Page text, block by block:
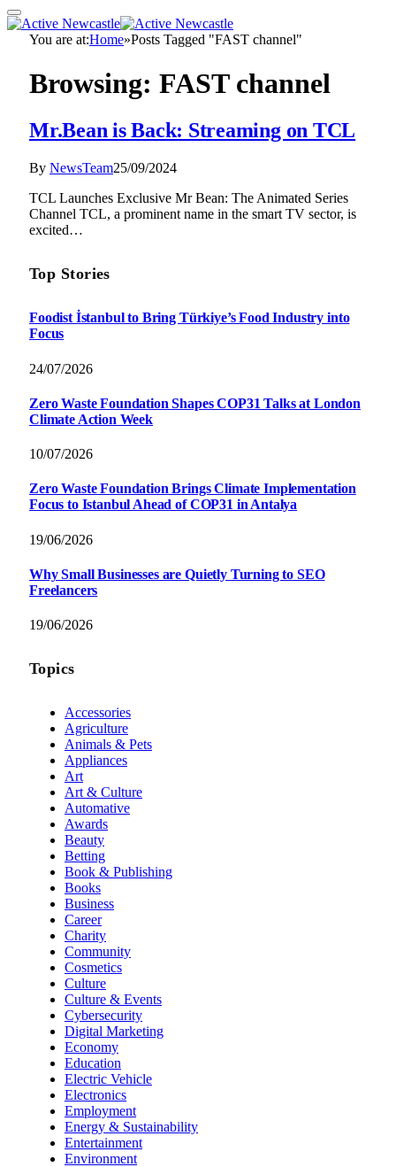
You are at:Home»Posts Tagged "FAST channel"
Browsing: FAST channel
Mr.Bean is Back: Streaming on TCL
By NewsTeam25/09/2024
TCL Launches Exclusive Mr Bean: The Animated Series
Channel TCL, a prominent name in the smart TV sector, is
excited…
Top Stories
Foodist İstanbul to Bring Türkiye’s Food Industry into
Focus
24/07/2026
Zero Waste Foundation Shapes COP31 Talks at London
Climate Action Week
10/07/2026
Zero Waste Foundation Brings Climate Implementation
Focus to Istanbul Ahead of COP31 in Antalya
19/06/2026
Why Small Businesses are Quietly Turning to SEO
Freelancers
19/06/2026
Topics
Accessories
Agriculture
Animals & Pets
Appliances
Art
Art & Culture
Automative
Awards
Beauty
Betting
Book & Publishing
Books
Business
Career
Charity
Community
Cosmetics
Culture
Culture & Events
Cybersecurity
Digital Marketing
Economy
Education
Electric Vehicle
Electronics
Employment
Energy & Sustainability
Entertainment
Environment